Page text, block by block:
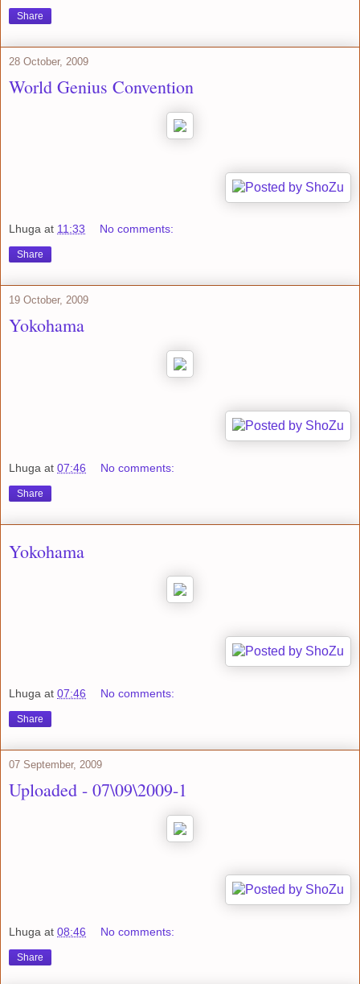
Share
28 October, 2009
World Genius Convention
Lhuga at 11:33 No comments:
Share
19 October, 2009
Yokohama
Lhuga at 07:46 No comments:
Share
Yokohama
Lhuga at 07:46 No comments:
Share
07 September, 2009
Uploaded - 07\09\2009-1
Lhuga at 08:46 No comments:
Share